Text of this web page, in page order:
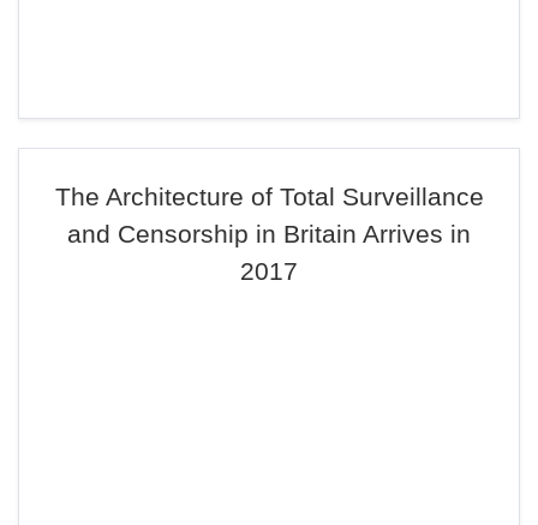
The Architecture of Total Surveillance
and Censorship in Britain Arrives in
2017